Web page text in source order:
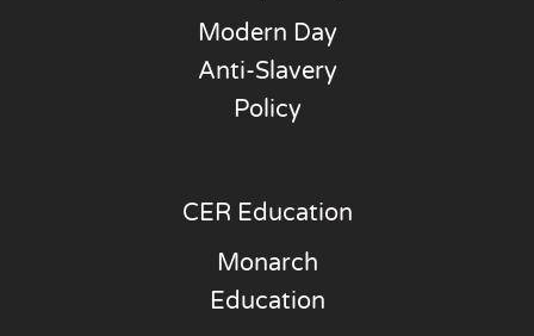
Modern Day
Anti-Slavery
Policy
CER Education
Monarch
Education